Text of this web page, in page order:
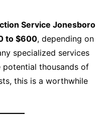
Service Jonesboro
to $600, depending on
specialized services
potential thousands of
this is a worthwhile